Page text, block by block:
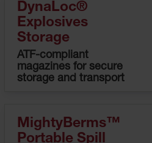
HPLC and
Chemical
Containers
Laboratory
Carboys &
Solvent Waste
DOT
DynaLoc®
Explosives
Storage
ATF-compliant
magazines for secure
storage and transport
MightyBerms™
Portable Spill